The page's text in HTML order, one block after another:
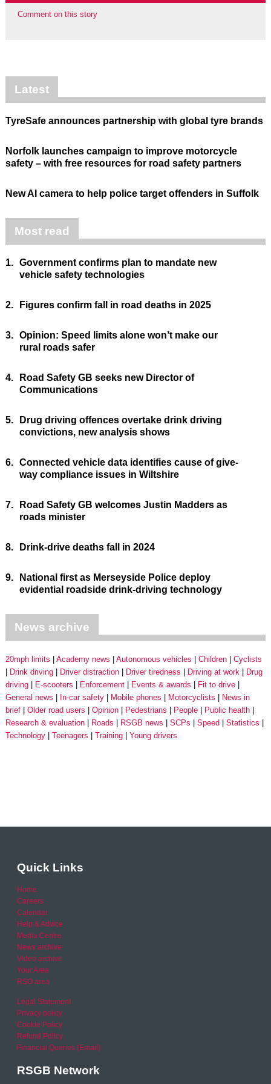
Comment on this story
Latest
TyreSafe announces partnership with global tyre brands
Norfolk launches campaign to improve motorcycle
safety – with free resources for road safety partners
New AI camera to help police target offenders in Suffolk
Most read
1. Government confirms plan to mandate new
vehicle safety technologies
2. Figures confirm fall in road deaths in 2025
3. Opinion: Speed limits alone won’t make our
rural roads safer
4.
Road Safety GB seeks new Director of
Communications
5.
Drug driving offences overtake drink driving
convictions, new analysis shows
6. Connected vehicle data identifies cause of give-
way compliance issues in Wiltshire
7.
Road Safety GB welcomes Justin Madders as
roads minister
8. Drink-drive deaths fall in 2024
9.
National first as Merseyside Police deploy
evidential roadside drink-driving technology
News archive
20mph limits Academy news Autonomous vehicles Children
Cyclists
Drink driving
Driver distraction Driver tiredness Driving at work
Drug
driving
E-scooters Enforcement Events & awards
Fit to drive
General news
In-car safety Mobile phones Motorcyclists
News in
brief
Older road users Opinion Pedestrians People
Public health
Research & evaluation
Roads RSGB news SCPs Speed
Statistics
Technology
Teenagers Training Young drivers
Quick Links
Home
Careers
Calendar
Help & Advice
Media Centre
News archive
Video archive
Your Area
RSO area
Legal Statement
Privacy policy
Cookie Policy
Refund Policy
Financial Queries (Email)
RSGB Network